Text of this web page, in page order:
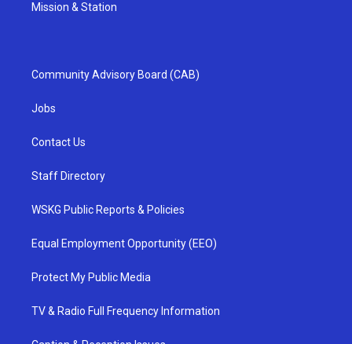
Mission & Station
Community Advisory Board (CAB)
Jobs
Contact Us
Staff Directory
WSKG Public Reports & Policies
Equal Employment Opportunity (EEO)
Protect My Public Media
TV & Radio Full Frequency Information